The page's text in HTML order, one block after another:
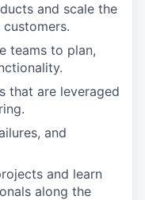
and scale the
teams to plan,
that are leveraged
and
and learn
along the